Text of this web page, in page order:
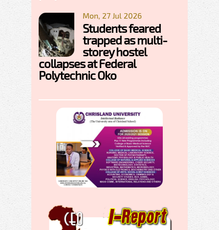
Mon, 27 Jul 2026
Students feared
trapped as multi-
storey hostel
collapses at Federal
Polytechnic Oko